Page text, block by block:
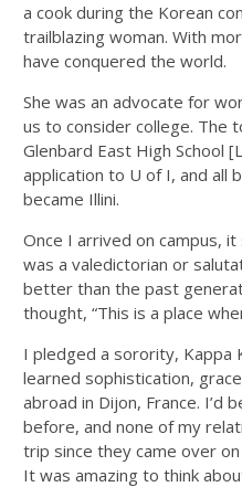
a cook during the Korean
trailblazing woman. With
have conquered the world.
She was an advocate for
us to consider college. The
Glenbard East High School
application to U of I, and all
became Illini.
Once I arrived on campus,
was a valedictorian or
better than the past
thought, “This is a place
I pledged a sorority, Kappa
learned sophistication,
abroad in Dijon, France. I’d
before, and none of my
trip since they came over
It was amazing to think